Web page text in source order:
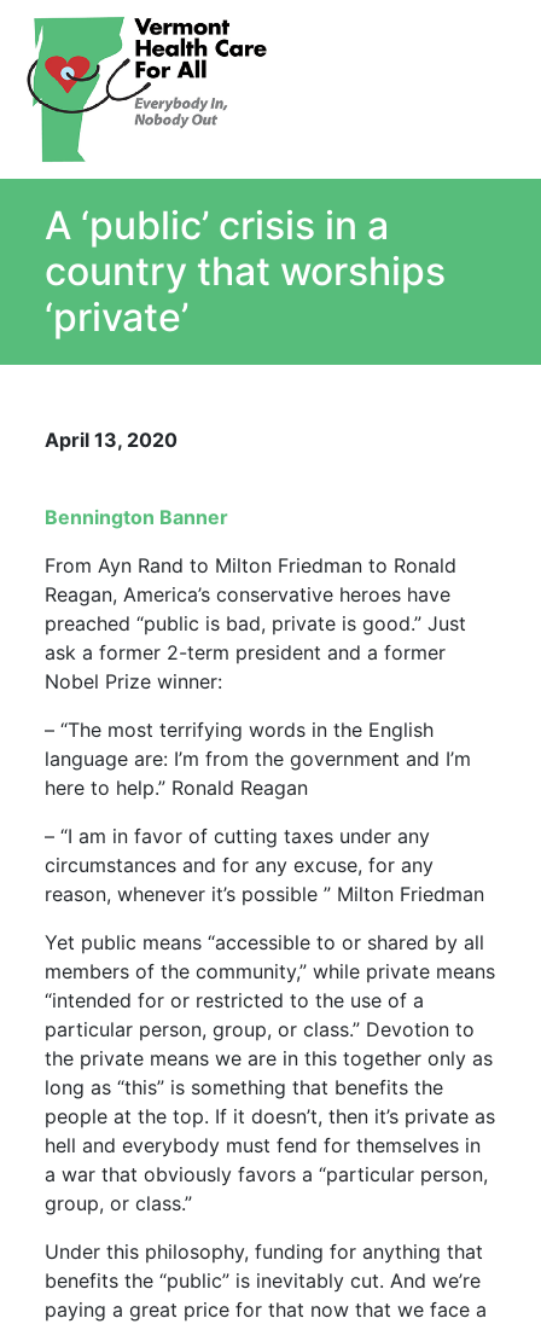
What Is Single Payer
Myths and Facts About Single Payer
Top Ten Reasons for Single Payer
A ‘public’ crisis in a
country that worships
‘private’
April 13, 2020
Bennington Banner
From Ayn Rand to Milton Friedman to Ronald
Reagan, America’s conservative heroes have
preached “public is bad, private is good.” Just
ask a former 2-term president and a former
Nobel Prize winner:
– “The most terrifying words in the English
language are: I’m from the government and I’m
here to help.” Ronald Reagan
– “I am in favor of cutting taxes under any
circumstances and for any excuse, for any
reason, whenever it’s possible ” Milton Friedman
Yet public means “accessible to or shared by all
members of the community,” while private means
“intended for or restricted to the use of a
particular person, group, or class.” Devotion to
the private means we are in this together only as
long as “this” is something that benefits the
people at the top. If it doesn’t, then it’s private as
hell and everybody must fend for themselves in
a war that obviously favors a “particular person,
group, or class.”
Under this philosophy, funding for anything that
benefits the “public” is inevitably cut. And we’re
paying a great price for that now that we face a